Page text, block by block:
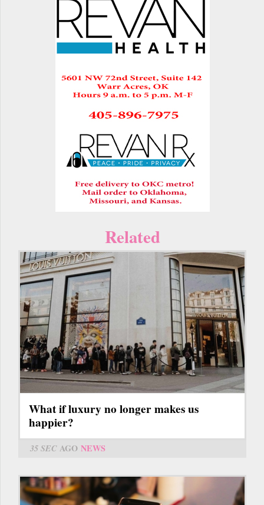
Related
What if luxury no longer makes us
happier?
35 SECAGO NEWS